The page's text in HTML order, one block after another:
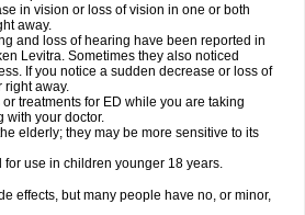
in vision or loss of vision in one or both
away.
and loss of hearing have been reported in
Levitra. Sometimes they also noticed
If you notice a sudden decrease or loss of
right away.
treatments for ED while you are taking
with your doctor.
elderly; they may be more sensitive to its
for use in children younger 18 years.
effects, but many people have no, or minor,